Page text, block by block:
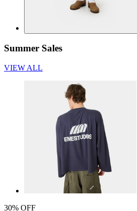
Summer Sales
VIEW ALL
30% OFF